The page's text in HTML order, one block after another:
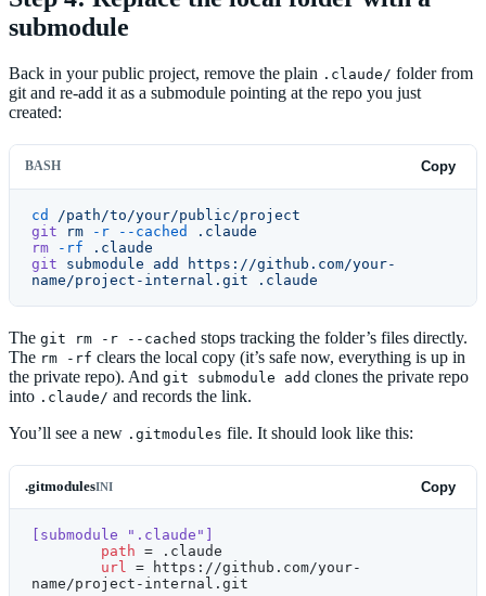
submodule
Back in your public project, remove the plain .claude/ folder from
git and re-add it as a submodule pointing at the repo you just
created:
BASH Copy
cd
/path/to/your/public/project
git rm -r --cached
.claude
rm -rf .claude
git submodule add
https://github.com/your-
name/project-internal.git .claude
The git rm -r --cached stops tracking the folder’s files directly.
The rm -rf clears the local copy (it’s safe now, everything is up in
the private repo). And git submodule add clones the private repo
into .claude/ and records the link.
You’ll see a new .gitmodules file. It should look like this:
.gitmodulesINI Copy
[submodule ".claude"]
	path
= .claude
	url
= https://github.com/your-
name/project-internal.git